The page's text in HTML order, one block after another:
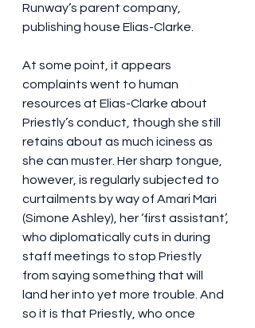
Runway’s parent company,
publishing house Elias-Clarke.
At some point, it appears
complaints went to human
resources at Elias-Clarke about
Priestly’s conduct, though she still
retains about as much iciness as
she can muster. Her sharp tongue,
however, is regularly subjected to
curtailments by way of Amari Mari
(Simone Ashley), her ‘first assistant’,
who diplomatically cuts in during
staff meetings to stop Priestly
from saying something that will
land her into yet more trouble. And
so it is that Priestly, who once